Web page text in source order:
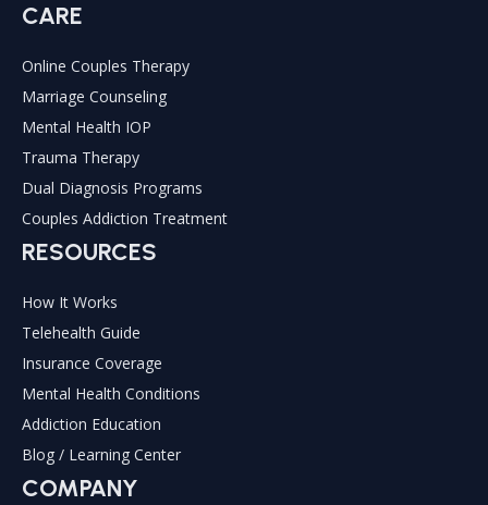
CARE
Online Couples Therapy
Marriage Counseling
Mental Health IOP
Trauma Therapy
Dual Diagnosis Programs
Couples Addiction Treatment
RESOURCES
How It Works
Telehealth Guide
Insurance Coverage
Mental Health Conditions
Addiction Education
Blog / Learning Center
COMPANY